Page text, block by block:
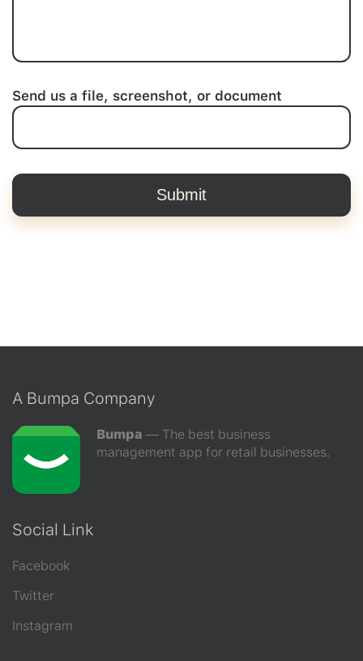
Send us a file, screenshot, or document
Submit
A Bumpa Company
Bumpa –– The best business
management app for retail businesses.
Social Link
Facebook
Twitter
Instagram